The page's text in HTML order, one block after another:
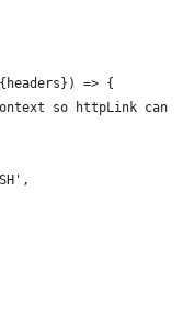
=> {
so httpLink can